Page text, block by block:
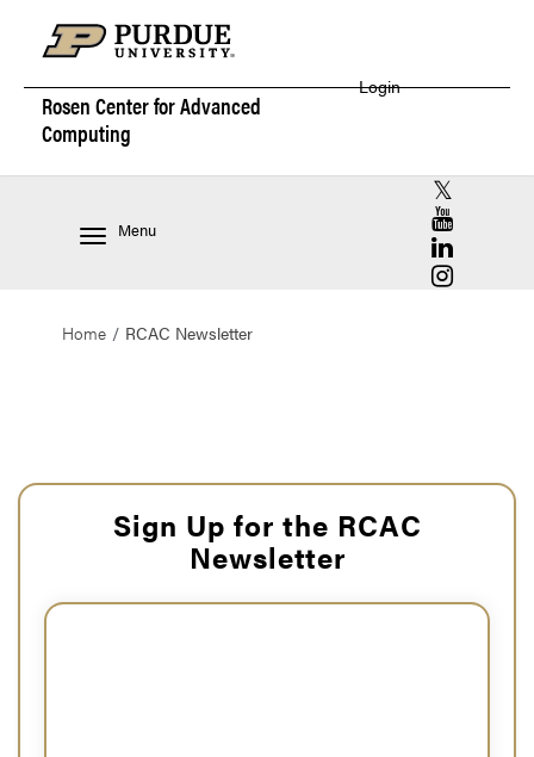
Rosen Center forAdvanced
Computing
Login
Menu
RCAC X
RCAC
RCAC
RCAC
Home RCAC Newsletter
Sign Up for the RCAC
Newsletter